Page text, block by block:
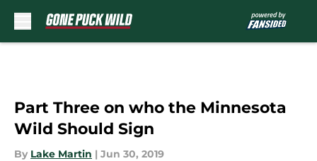
Part Three on who the Minnesota
Wild Should Sign
By Lake Martin | Jun 30, 2019